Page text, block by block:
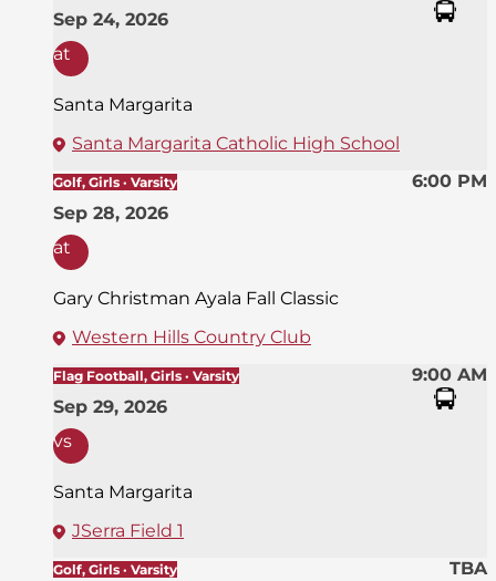
Sep 24, 2026
at
Santa Margarita
Santa Margarita Catholic High School
6:00 PM
Golf, Girls · Varsity
Sep 28, 2026
at
Gary Christman Ayala Fall Classic
Western Hills Country Club
9:00 AM
Flag Football, Girls · Varsity
Sep 29, 2026
vs
Santa Margarita
JSerra Field 1
TBA
Golf, Girls · Varsity